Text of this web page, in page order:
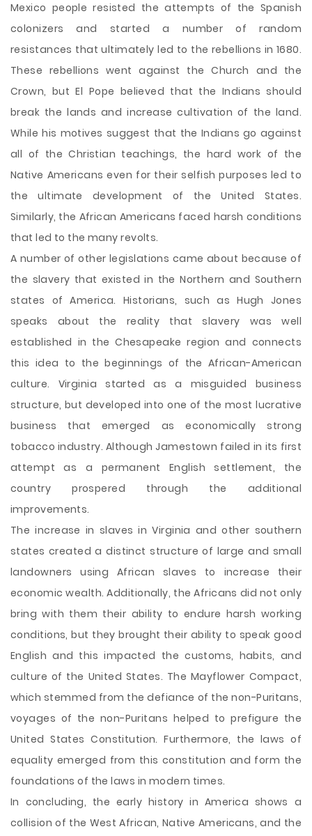
Mexico people resisted the attempts of the Spanish
colonizers and started a number of random
resistances that ultimately led to the rebellions in 1680.
These rebellions went against the Church and the
Crown, but El Pope believed that the Indians should
break the lands and increase cultivation of the land.
While his motives suggest that the Indians go against
all of the Christian teachings, the hard work of the
Native Americans even for their selfish purposes led to
the ultimate development of the United States.
Similarly, the African Americans faced harsh conditions
that led to the many revolts.
A number of other legislations came about because of
the slavery that existed in the Northern and Southern
states of America. Historians, such as Hugh Jones
speaks about the reality that slavery was well
established in the Chesapeake region and connects
this idea to the beginnings of the African-American
culture. Virginia started as a misguided business
structure, but developed into one of the most lucrative
business that emerged as economically strong
tobacco industry. Although Jamestown failed in its first
attempt as a permanent English settlement, the
country prospered through the additional
improvements.
The increase in slaves in Virginia and other southern
states created a distinct structure of large and small
landowners using African slaves to increase their
economic wealth. Additionally, the Africans did not only
bring with them their ability to endure harsh working
conditions, but they brought their ability to speak good
English and this impacted the customs, habits, and
culture of the United States. The Mayflower Compact,
which stemmed from the defiance of the non-Puritans,
voyages of the non-Puritans helped to prefigure the
United States Constitution. Furthermore, the laws of
equality emerged from this constitution and form the
foundations of the laws in modern times.
In concluding, the early history in America shows a
collision of the West African, Native Americans, and the